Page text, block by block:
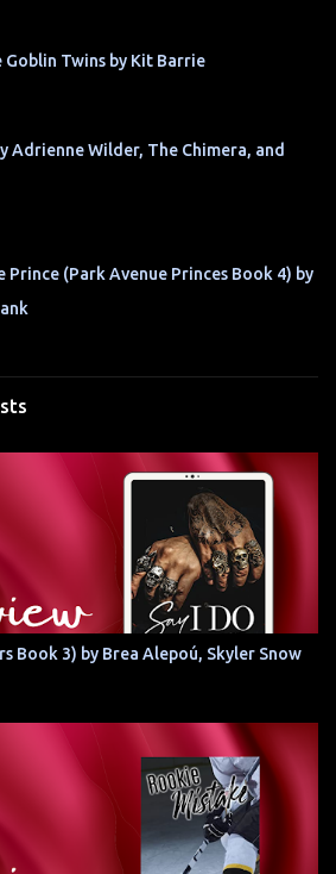
Twins by Kit Barrie
Adrienne Wilder, The Chimera, and
Prince (Park Avenue Princes Book 4) by
Book 3) by Brea Alepoú, Skyler Snow